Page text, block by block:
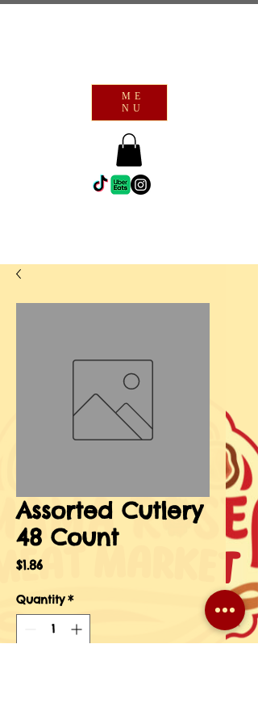
ME
NU
Assorted Cutlery
48 Count
$1.86Price
Quantity *